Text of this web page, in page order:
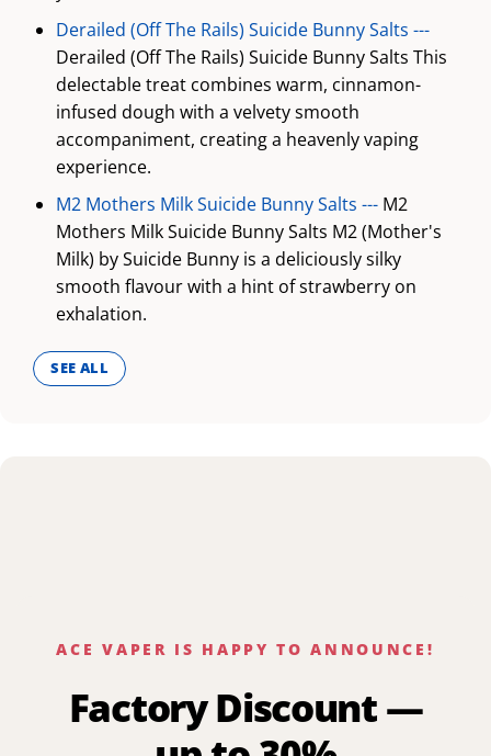
Derailed (Off The Rails) Suicide Bunny Salts ---
Derailed (Off The Rails) Suicide Bunny Salts This
delectable treat combines warm, cinnamon-
infused dough with a velvety smooth
accompaniment, creating a heavenly vaping
experience.
M2 Mothers Milk Suicide Bunny Salts --- M2
Mothers Milk Suicide Bunny Salts M2 (Mother's
Milk) by Suicide Bunny is a deliciously silky
smooth flavour with a hint of strawberry on
exhalation.
SEE ALL
ACE VAPER IS HAPPY TO ANNOUNCE!
Factory Discount —